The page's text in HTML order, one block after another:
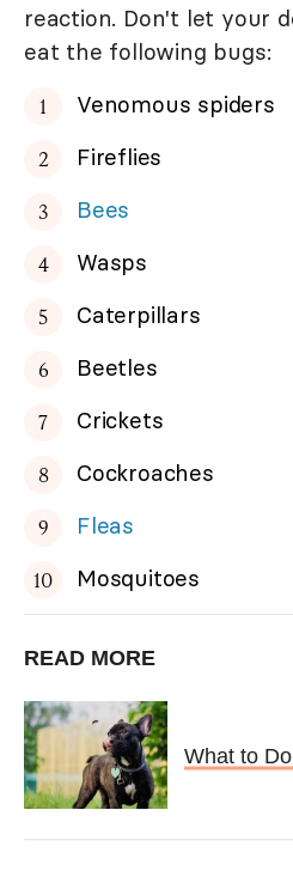
reaction. Don't let your
eat the following bugs:
Venomous spiders
Fireflies
Bees
Wasps
Caterpillars
Beetles
Crickets
Cockroaches
Fleas
Mosquitoes
READ MORE
What to